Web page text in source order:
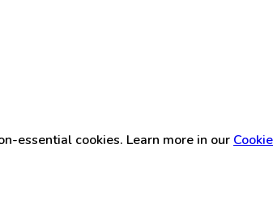
essential cookies. Learn more in our